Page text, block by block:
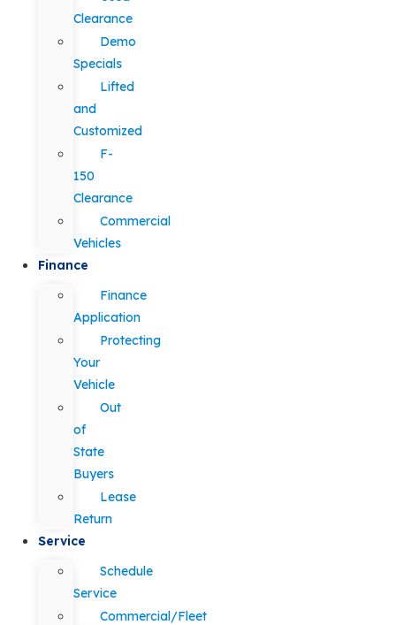
Clearance
Demo
Specials
Lifted
and
Customized
F-
150
Clearance
Commercial
Vehicles
Finance
Finance
Application
Protecting
Your
Vehicle
Out
of
State
Buyers
Lease
Return
Service
Schedule
Service
Commercial/Fleet